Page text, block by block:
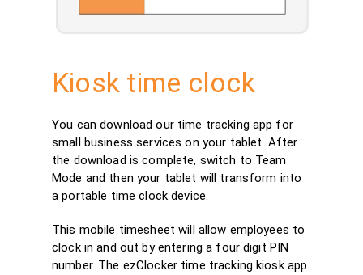
Kiosk time clock
You can download our time tracking app for
small business services on your tablet. After
the download is complete, switch to Team
Mode and then your tablet will transform into
a portable time clock device.
This mobile timesheet will allow employees to
clock in and out by entering a four digit PIN
number. The ezClocker time tracking kiosk app